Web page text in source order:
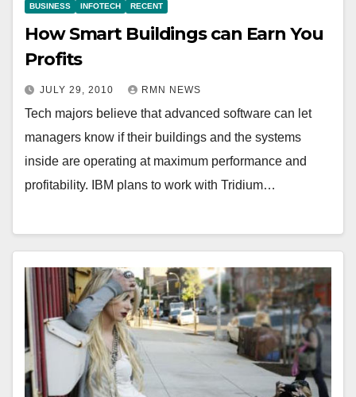
BUSINESS INFOTECH RECENT
How Smart Buildings can Earn You
Profits
JULY 29, 2010 RMN NEWS
Tech majors believe that advanced software can let
managers know if their buildings and the systems
inside are operating at maximum performance and
profitability. IBM plans to work with Tridium…